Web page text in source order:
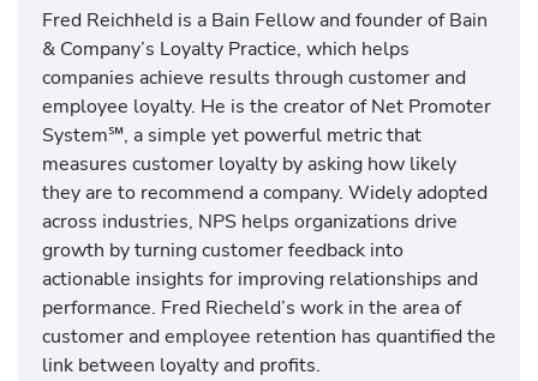
Fred Reichheld is a Bain Fellow and founder of Bain
& Company’s Loyalty Practice, which helps
companies achieve results through customer and
employee loyalty. He is the creator of Net Promoter
System℠, a simple yet powerful metric that
measures customer loyalty by asking how likely
they are to recommend a company. Widely adopted
across industries, NPS helps organizations drive
growth by turning customer feedback into
actionable insights for improving relationships and
performance. Fred Riecheld’s work in the area of
customer and employee retention has quantified the
link between loyalty and profits.